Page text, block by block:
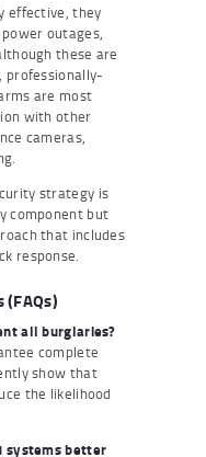
effective, they
outages,
these are
professionally-
are most
with other
cameras,
strategy is
component but
that includes
response.
all burglaries?
complete
show that
the likelihood
systems better